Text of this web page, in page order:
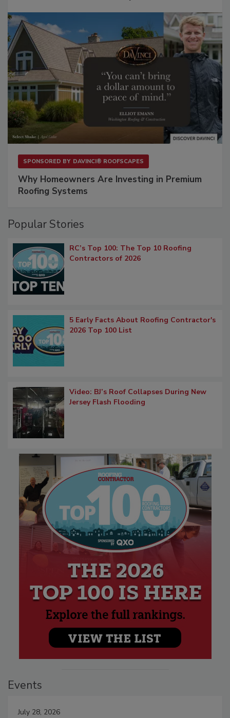
SPONSORED BY DAVINCI® ROOFSCAPES
Why Homeowners Are Investing in Premium
Roofing Systems
Popular Stories
RC’s Top 100: The Top 10 Roofing
Contractors of 2026
5 Early Facts About Roofing Contractor's
2026 Top 100 List
Video: BJ’s Roof Collapses During New
Jersey Flash Flooding
Events
July 28, 2026